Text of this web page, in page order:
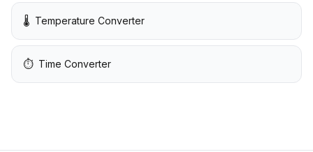
🌡️ Temperature Converter
⏱️ Time Converter